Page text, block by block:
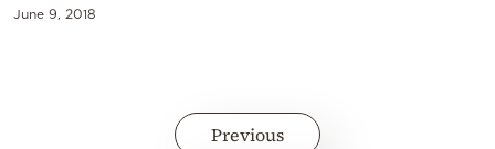
June 9, 2018
Previous